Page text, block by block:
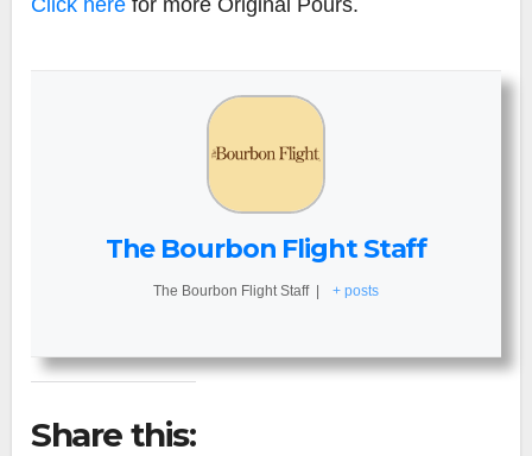
The Bourbon Flight Staff
The Bourbon Flight Staff | + posts
Share this: